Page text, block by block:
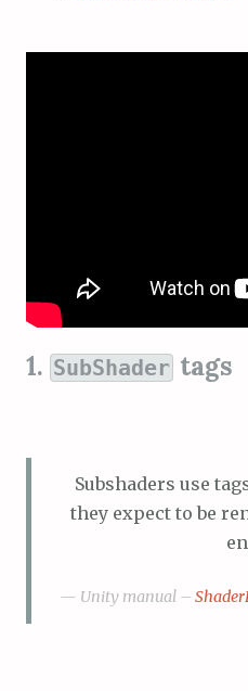
1. SubShader tags
Subshaders use
they expect to be
Unity manual –